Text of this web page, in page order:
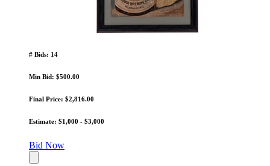
# Bids: 14
Min Bid: $500.00
Final Price: $2,816.00
Estimate: $1,000 - $3,000
Bid Now